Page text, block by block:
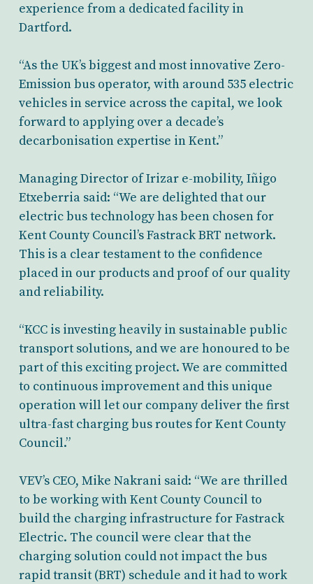
experience from a dedicated facility in
Dartford.
“As the UK’s biggest and most innovative Zero-
Emission bus operator, with around 535 electric
vehicles in service across the capital, we look
forward to applying over a decade’s
decarbonisation expertise in Kent.”
Managing Director of Irizar e-mobility, Iñigo
Etxeberria said: “We are delighted that our
electric bus technology has been chosen for
Kent County Council’s Fastrack BRT network.
This is a clear testament to the confidence
placed in our products and proof of our quality
and reliability.
“KCC is investing heavily in sustainable public
transport solutions, and we are honouredto be
part of this exciting project. We are committed
to continuous improvement and this unique
operation will let our company deliver the first
ultra-fast charging bus routes for Kent County
Council.”
VEV’s CEO, Mike Nakrani said: “We are thrilled
to be working with Kent County Council to
build the charging infrastructure for Fastrack
Electric. The council were clear that the
charging solution could not impact the bus
rapid transit (BRT) schedule and it had to work